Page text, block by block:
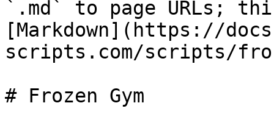
`.md` to page URLs;
[Markdown](https://
scripts.com/scripts/
# Frozen Gym